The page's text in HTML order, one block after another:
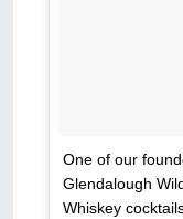
One of our
Glendalough
Whiskey